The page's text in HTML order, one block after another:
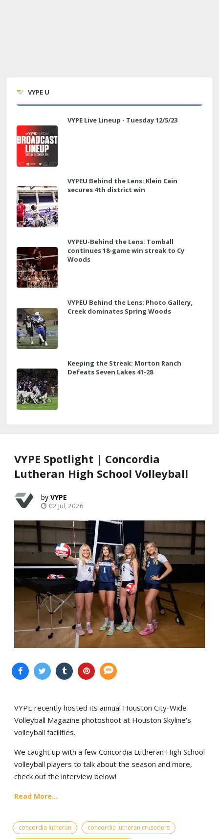
VYPE U
VYPE Live Lineup - Tuesday 12/5/23
VYPEU Behind the Lens: Klein Cain
secures 4th district win
VYPEU-Behind the Lens: Tomball
continues 18-game win streak to Cy
Woods
VYPEU Behind the Lens: Photo Gallery,
Creek dominates Spring Woods
Keeping the Streak: Morton Ranch
Defeats Seven Lakes 41-28
VYPE Spotlight | Concordia
Lutheran High School Volleyball
VYPE
02 Jul, 2026
VYPE recently hosted its annual Houston City-Wide
Volleyball Magazine photoshoot at Houston Skyline's
volleyball facilities.
We caught up with a few Concordia Lutheran High School
volleyball players to talk about the season and more,
check out the interview below!
Read More...
concordia lutheran concordia lutheran crusaders